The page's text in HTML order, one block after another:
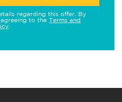
regarding this offer. By
to the Terms and